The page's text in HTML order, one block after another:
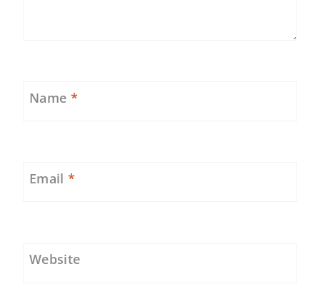
Name *
Email*
Website